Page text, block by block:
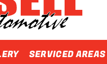
SERVICED AREAS